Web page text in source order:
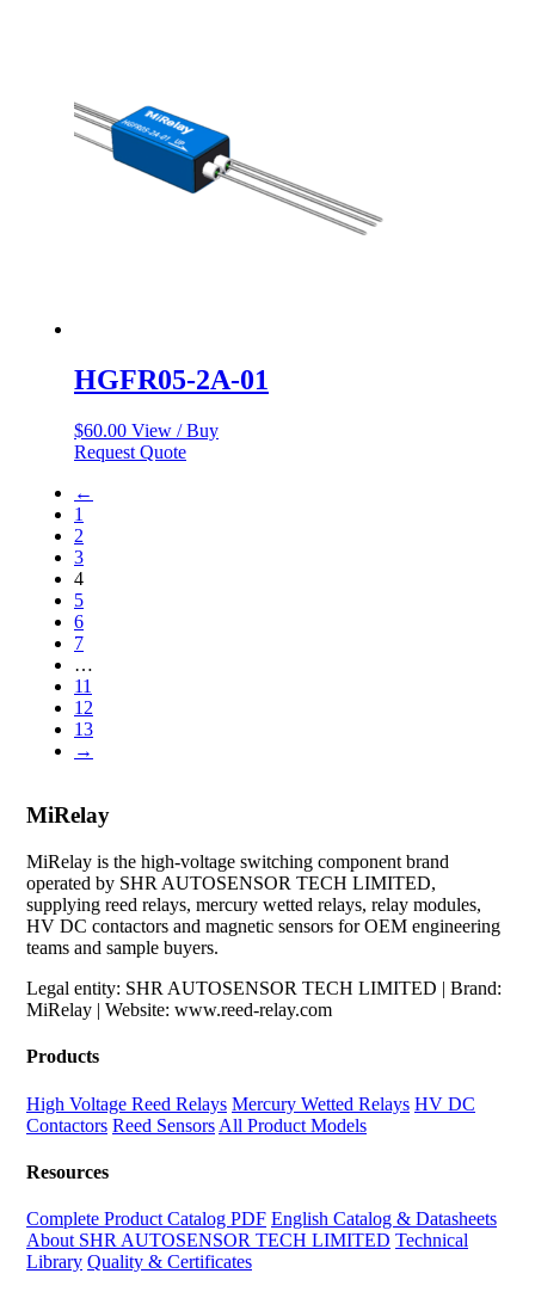
HGFR05-2A-01
$60.00 View / Buy
Request Quote
←
1
2
3
4
5
6
7
…
11
12
13
→
MiRelay
MiRelay is the high-voltage switching component brand
operated by SHR AUTOSENSOR TECH LIMITED,
supplying reed relays, mercury wetted relays, relay modules,
HV DC contactors and magnetic sensors for OEM engineering
teams and sample buyers.
Legal entity: SHR AUTOSENSOR TECH LIMITED | Brand:
MiRelay | Website: www.reed-relay.com
Products
High Voltage Reed Relays Mercury Wetted Relays HV DC
Contactors Reed Sensors All Product Models
Resources
Complete Product Catalog PDF English Catalog & Datasheets
About SHR AUTOSENSOR TECH LIMITED Technical
Library Quality & Certificates